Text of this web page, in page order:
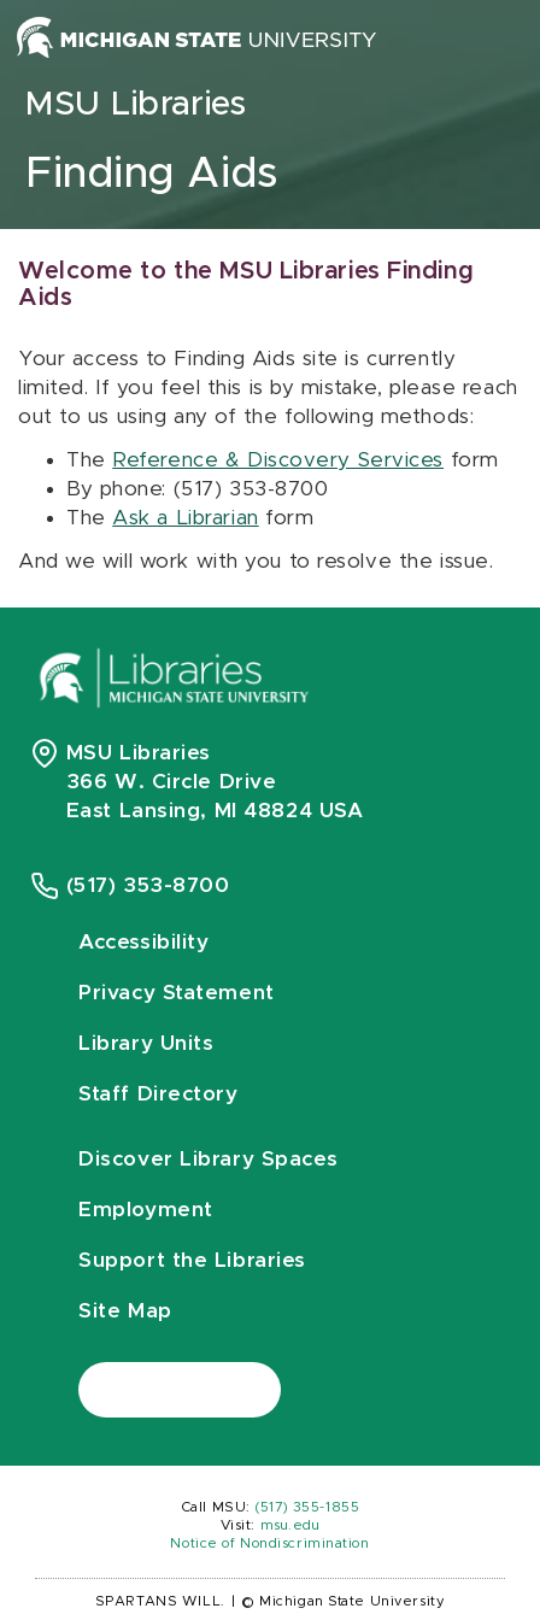
Skip to content
MSU Libraries
Finding Aids
Welcome to the MSU Libraries Finding
Aids
Your access to Finding Aids site is currently
limited. If you feel this is by mistake, please reach
out to us using any of the following methods:
The Reference & Discovery Services form
By phone: (517) 353-8700
The Ask a Librarian form
And we will work with you to resolve the issue.
MSU Libraries
366 W. Circle Drive
East Lansing, MI 48824 USA
(517) 353-8700
Accessibility
Privacy Statement
Library Units
Staff Directory
Discover Library Spaces
Employment
Support the Libraries
Site Map
Call MSU: (517) 355-1855
Visit:
msu.edu
Notice of Nondiscrimination
SPARTANS WILL. © Michigan State University